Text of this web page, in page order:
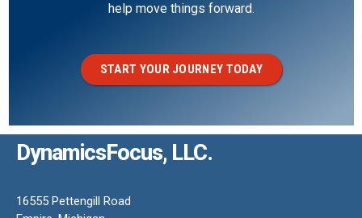
help move things forward.
START YOUR JOURNEY TODAY
DynamicsFocus, LLC.
16555 Pettengill Road